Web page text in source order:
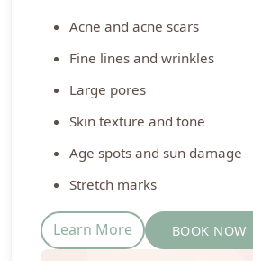
Acne and acne scars
Fine lines and wrinkles
Large pores
Skin texture and tone
Age spots and sun damage
Stretch marks
Learn More BOOK NOW